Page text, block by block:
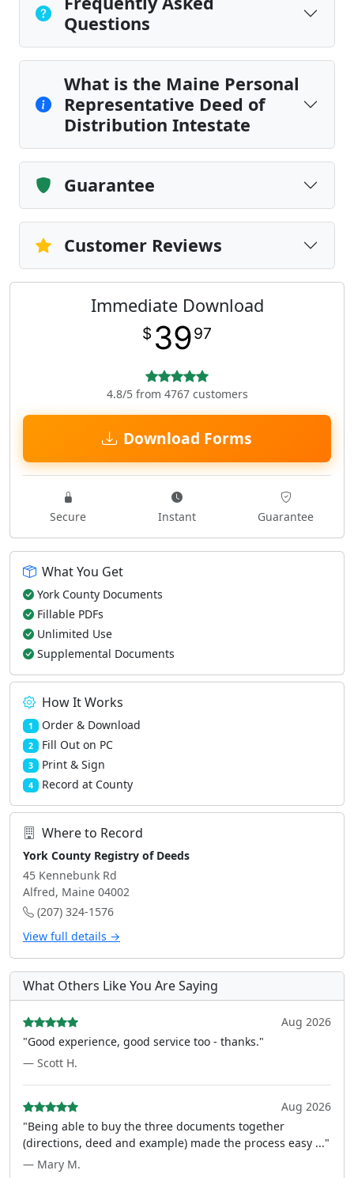
Questions
What is the Maine Personal
Representative Deed of
Distribution Intestate
Guarantee
Customer Reviews
Immediate Download
$ 3997
4.8/5 from 4767 customers
Download Forms
Secure Instant Guarantee
What You Get
York County Documents
Fillable PDFs
Unlimited Use
Supplemental Documents
How It Works
1 Order & Download
2 Fill Out on PC
3 Print & Sign
4 Record at County
Where to Record
York County Registry of Deeds
45 Kennebunk Rd
Alfred, Maine 04002
(207) 324-1576
View full details →
What Others Like You Are Saying
Aug 2026
"Good experience, good service too - thanks."
— Scott H.
Aug 2026
"Being able to buy the three documents together
(directions, deed and example) made the process easy ..."
— Mary M.